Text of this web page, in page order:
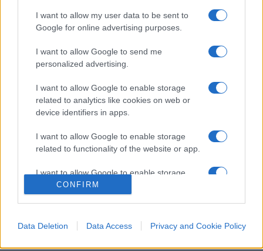
I want to allow my user data to be sent to
Google for online advertising purposes.
I want to allow Google to send me
personalized advertising.
I want to allow Google to enable storage
related to analytics like cookies on web or
device identifiers in apps.
I want to allow Google to enable storage
related to functionality of the website or app.
I want to allow Google to enable storage
related to personalization.
related to security, including authentication
functionality and fraud prevention, and other
user protection.
CONFIRM
Data Deletion Data Access Privacy and Cookie Policy
ESTERI 14.3k
Meloni aveva ragione: "I marocchini di Ceuta